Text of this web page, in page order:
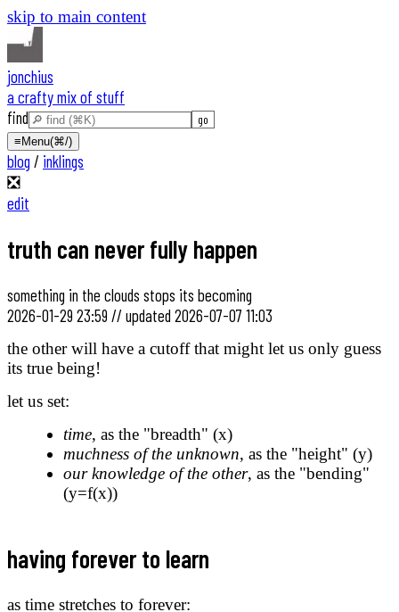
skip to main content
jonchius
a crafty mix of stuff
find
≡ Menu(⌘/)
blog / inklings
❎
edit
truth can never fully happen
something in the clouds stops its becoming
2026-01-29 23:59 // updated 2026-07-07 11:03
the other will have a cutoff that might let us only guess
its true being!
let us set:
time, as the "breadth" (x)
muchness of the unknown, as the "height" (y)
our knowledge of the other, as the "bending"
(y=f(x))
having forever to learn
as time stretches to forever: